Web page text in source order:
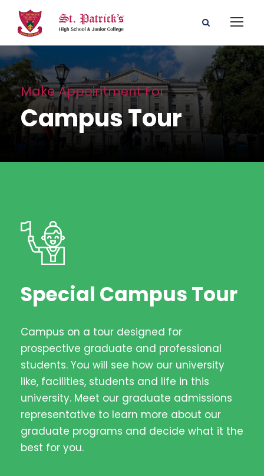
Make Appointment For
Campus Tour
Special Campus Tour
Campus on a tour designed for
prospective graduate and professional
students. You will see how our university
like, facilities, students and life in this
university. Meet our graduate admissions
representative to learn more about our
graduate programs and decide what it the
best for you.